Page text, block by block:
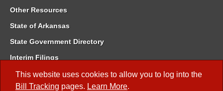
This website uses cookies to allow you to log into the
Bill Tracking pages. Learn More.
Other Resources
State of Arkansas
State Government Directory
Interim Filings
Committee Room Reservation
Meetings of the Whole/Business Meetings